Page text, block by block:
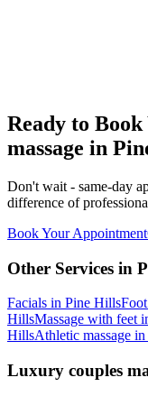
Ready to Book
massage in
Don't wait - same-day
difference of
Book Your Appointment
Other Services in
Facials in Pine Hills
HillsMassage with feet
HillsAthletic massage in
Luxury couples